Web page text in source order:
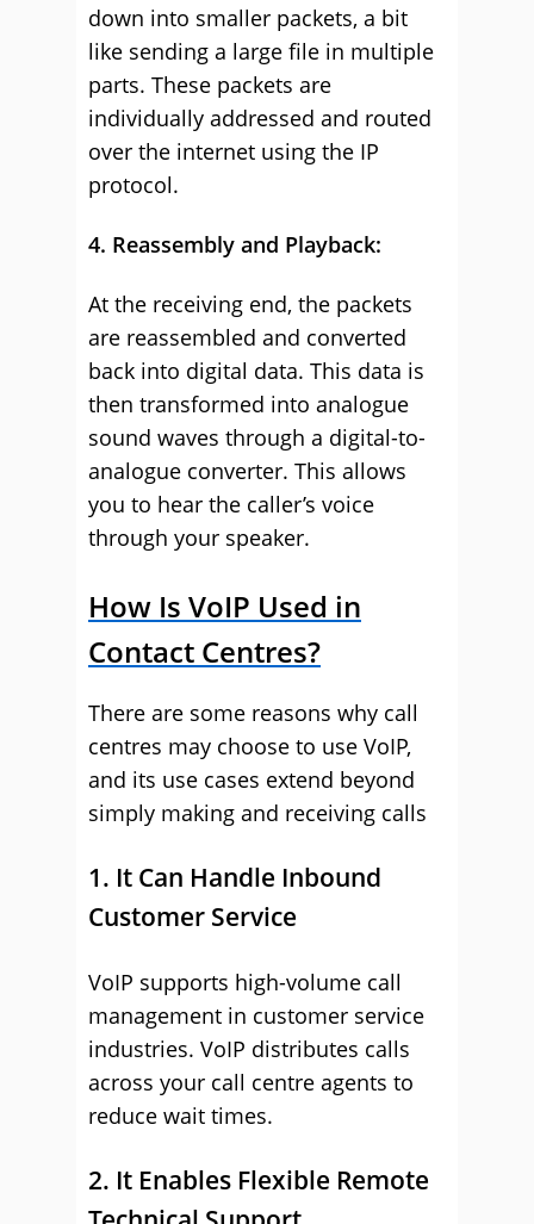
down into smaller packets, a bit
like sending a large file in multiple
parts. These packets are
individually addressed and routed
over the internet using the IP
protocol.
4. Reassembly and Playback:
At the receiving end, the packets
are reassembled and converted
back into digital data. This data is
then transformed into analogue
sound waves through a digital-to-
analogue converter. This allows
you to hear the caller’s voice
through your speaker.
How Is VoIP Used in
Contact Centres?
There are some reasons why call
centres may choose to use VoIP,
and its use cases extend beyond
simply making and receiving calls
1. It Can Handle Inbound
Customer Service
VoIP supports high-volume call
management in customer service
industries. VoIP distributes calls
across your call centre agents to
reduce wait times.
2. It Enables Flexible Remote